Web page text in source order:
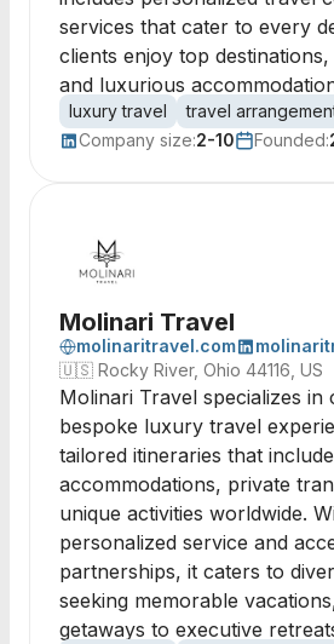
services that cater to every
clients enjoy top
and luxurious
luxury travel travel
Company size:2-10 Founded:
Molinari Travel
molinaritravel.com
🇺🇸 Rocky River, Ohio 44116, US
Molinari Travel specializes in
bespoke luxury travel
tailored itineraries that
accommodations, private
unique activities worldwide.
personalized service and
partnerships, it caters to
seeking memorable
getaways to executive